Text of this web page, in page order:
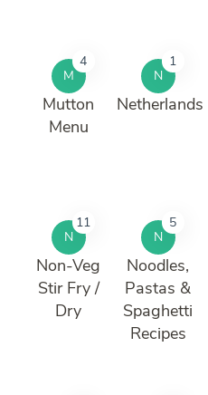
M
4
Mutton
Menu
N
1
Netherlands
N
11
Non-Veg
Stir Fry /
Dry
N
5
Noodles,
Pastas &
Spaghetti
Recipes